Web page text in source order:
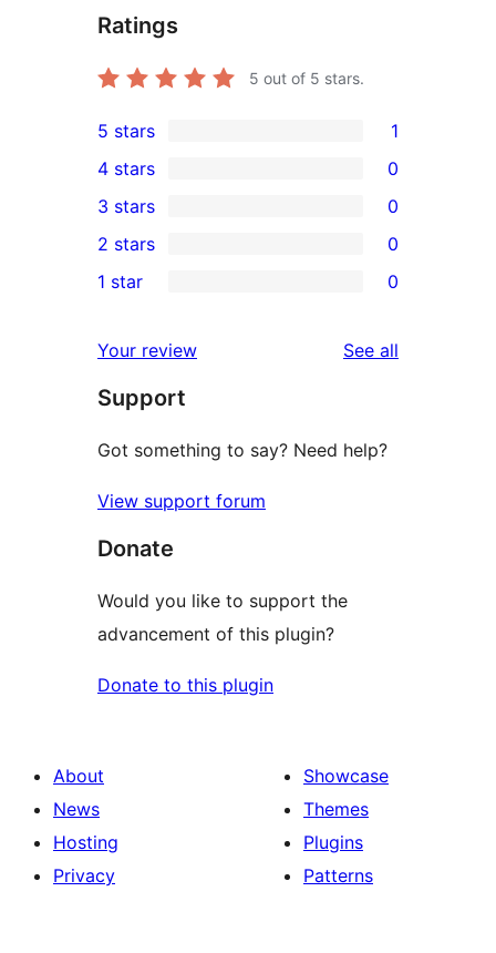
Ratings
5 out of 5 stars.
1
5-
star
review
5 stars 1
4-
star
reviews
4 stars 0
0
3-
star
3 stars 0
2-
reviews
2 stars 0
star
reviews
1 star 0
Your review See all
Support
Got something to say? Need help?
View support forum
Donate
Would you like to support the
advancement of this plugin?
Donate to this plugin
About
News
Hosting
Privacy
Showcase
Themes
Plugins
Patterns